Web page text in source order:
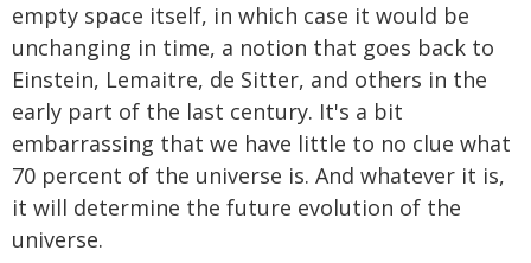
empty space itself, in which case it would be
unchanging in time, a notion that goes back to
Einstein, Lemaitre, de Sitter, and others in the
early part of the last century. It's a bit
embarrassing that we have little to no clue what
70 percent of the universe is. And whatever it is,
it will determine the future evolution of the
universe.